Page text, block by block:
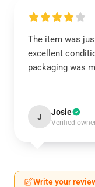
The item was
excellent
packaging was
J Josie
Verified
Write your